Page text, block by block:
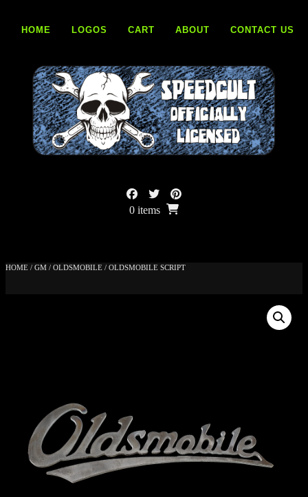
contentHOME LOGOS CART ABOUT CONTACT US
0 items
HOME / GM / OLDSMOBILE / OLDSMOBILE SCRIPT